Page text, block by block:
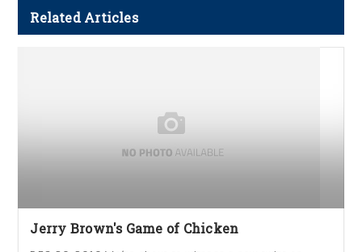
Related Articles
Jerry Brown's Game of Chicken